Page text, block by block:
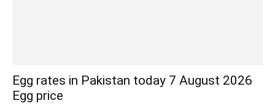
Egg rates in Pakistan today 7 August 2026
Egg price